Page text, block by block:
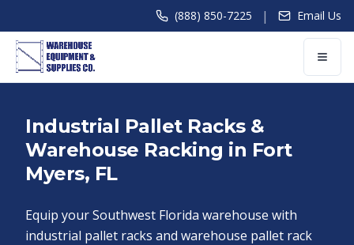
(888) 850-7225 | Email Us
Industrial Pallet Racks &
Warehouse Racking in Fort
Myers, FL
Equip your Southwest Florida warehouse with
industrial pallet racks and warehouse pallet rack